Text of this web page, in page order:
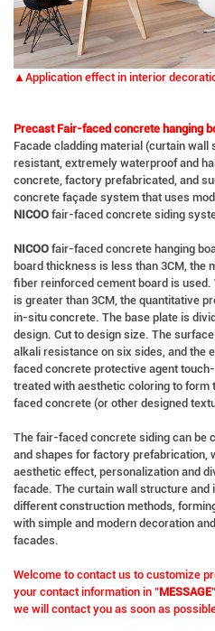
▲Application effect in interior
Precast Fair-faced concrete hanging
Facade cladding material (curtain
resistant, extremely waterproof and
concrete, factory prefabricated, and
concrete façade system that uses
NICOO fair-faced concrete siding
NICOO fair-faced concrete hanging
board thickness is less than 3CM, the
fiber reinforced cement board is used.
is greater than 3CM, the quantitative
in-situ concrete. The base plate is
design. Cut to design size. The
alkali resistance on six sides, and the
faced concrete protective agent
treated with aesthetic coloring to
faced concrete (or other designed
The fair-faced concrete siding can be
and shapes for factory prefabrication,
aesthetic effect, personalization and
facade. The curtain wall structure and
different construction methods,
with simple and modern decoration
facades.
Welcome to contact us to customize
your contact information in "MESSAGE
we will contact you as soon as